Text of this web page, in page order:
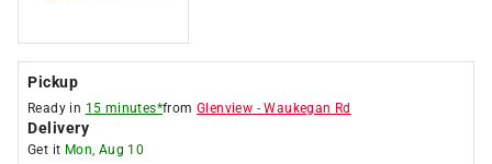
Pickup
Ready in 15 minutes*fromGlenview -Waukegan Rd
Delivery
Get it Mon, Aug 10